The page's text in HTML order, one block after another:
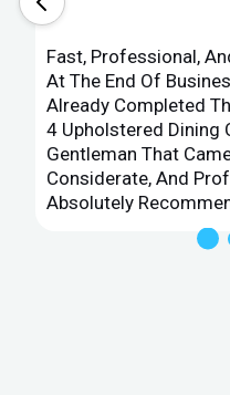
Fast, Professional,
At The End Of
Already Completed
4 Upholstered Dining
Gentleman That
Considerate, And
Absolutely